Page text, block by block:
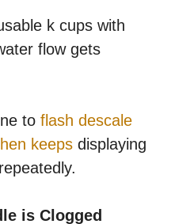
k cups with
flow gets
to flash descale
keeps displaying
is Clogged